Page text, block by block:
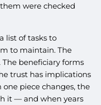
were checked
list of tasks to
to maintain. The
beneficiary forms
trust has implications
piece changes, the
it — and when years